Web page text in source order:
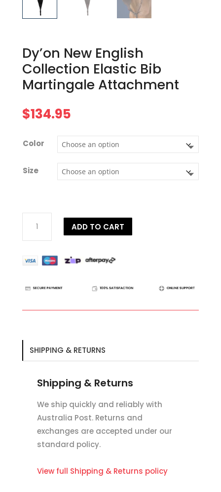
Dy’on New English
Collection Elastic Bib
Martingale Attachment
$134.95
Color
Size
New
Collection
Bib
Attachment
ADD TO CART
SHIPPING & RETURNS
Shipping & Returns
We ship quickly and reliably with
Australia Post. Returns and
exchanges are accepted under our
standard policy.
View full Shipping & Returns policy